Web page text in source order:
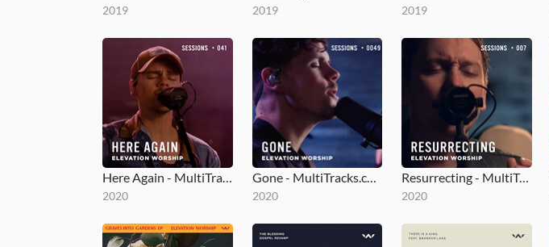
2019 2019 2019
Here Again - MultiTracks.com Session
2020
Gone - MultiTracks.com Session
2020
Resurrecting - MultiTracks.com Session
2020